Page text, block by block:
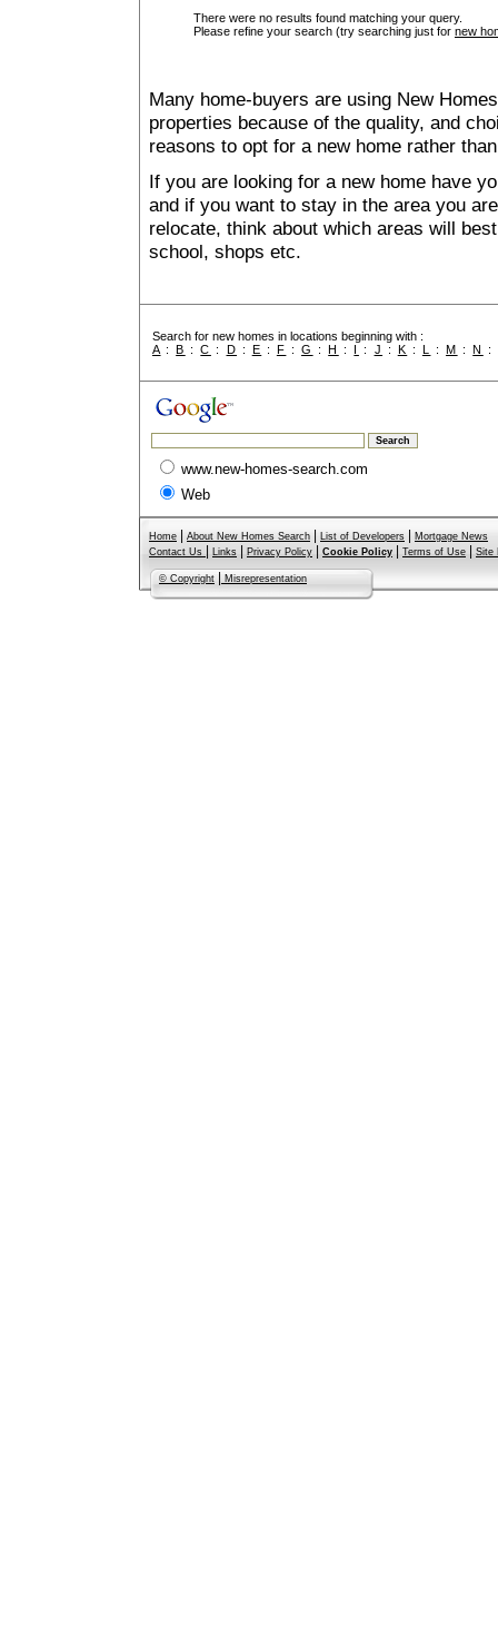
There were no results found matching your query.
Please refine your search (try searching just for new
Many home-buyers are using New
properties because of the quality, and
reasons to opt for a new home rather
If you are looking for a new home have
and if you want to stay in the area you
relocate, think about which areas will
school, shops etc.
Search for new homes in locations beginning with :
A :B :C : D : E : F :G :H : I : J : K : L :M :N :
www.new-homes-search.com
Web
Home About New Homes Search List of Developers
Mortgage News
Contact Us
Links Privacy Policy Cookie Policy Terms of Use Site
© Copyright Misrepresentation